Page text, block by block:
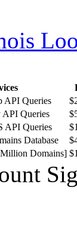
API Queries
Queries
API Queries
Database
Domains]